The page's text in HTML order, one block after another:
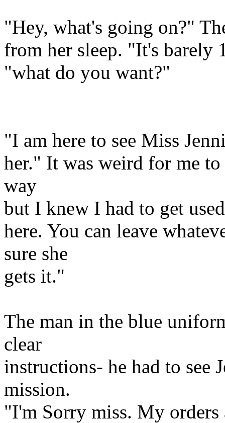
"Hey, what's going on?"
from her sleep. "It's barely
"what do you want?"
"I am here to see Miss
her." It was weird for me
way
but I knew I had to get
here. You can leave
sure she
gets it."
The man in the blue
clear
instructions- he had to see
mission.
"I'm Sorry miss. My